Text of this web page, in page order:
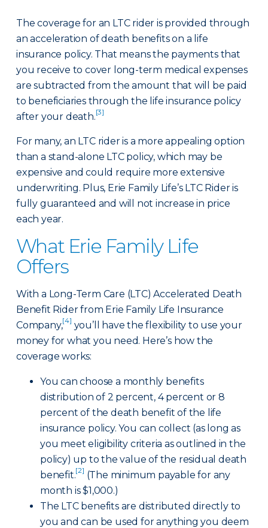
The coverage for an LTC rider is provided through
an acceleration of death benefits on a life
insurance policy. That means the payments that
you receive to cover long-term medical expenses
are subtracted from the amount that will be paid
to beneficiaries through the life insurance policy
after your death.[3]
For many, an LTC rider is a more appealing option
than a stand-alone LTC policy, which may be
expensive and could require more extensive
underwriting. Plus, Erie Family Life’s LTC Rider is
fully guaranteed and will not increase in price
each year.
What Erie Family Life
Offers
With a Long-Term Care (LTC) Accelerated Death
Benefit Rider from Erie Family Life Insurance
Company,[4] you’ll have the flexibility to use your
money for what you need. Here’s how the
coverage works:
You can choose a monthly benefits
distribution of 2 percent, 4 percent or 8
percent of the death benefit of the life
insurance policy. You can collect (as long as
you meet eligibility criteria as outlined in the
policy) up to the value of the residual death
benefit.[2] (The minimum payable for any
month is $1,000.)
The LTC benefits are distributed directly to
you and can be used for anything you deem